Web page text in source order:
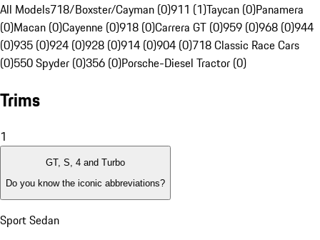
All Models718/Boxster/Cayman (0)911 (1)Taycan (0)Panamera
(0)Macan (0)Cayenne (0)918 (0)Carrera GT (0)959 (0)968 (0)944
(0)935 (0)924 (0)928 (0)914 (0)904 (0)718 Classic Race Cars
(0)550 Spyder (0)356 (0)Porsche-Diesel Tractor (0)
Trims
1
GT, S, 4 and Turbo
Do you know the iconic abbreviations?
Sport Sedan